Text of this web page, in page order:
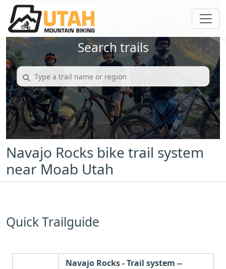
Search trails
Navajo Rocks bike trail system
near Moab Utah
Quick Trailguide
Navajo Rocks - Trail system --